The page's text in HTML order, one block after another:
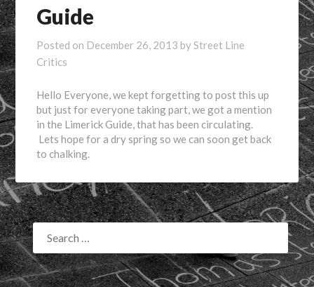
Guide
Posted on December 26, 2013 byStreet Line
Critics
Hello Everyone, we kept forgetting to post this up
but just for everyone taking part, we got a mention
in the Limerick Guide, that has been circulating.
Lets hope for a dry spring so we can soon get back
to chalking.